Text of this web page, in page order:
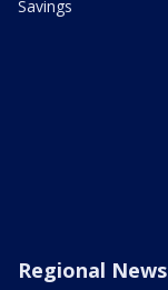
Savings
Regional News